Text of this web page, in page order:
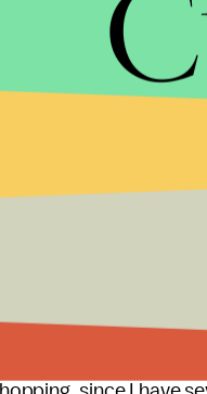
visually, you can
open tabs into one.
all in a list and
a sea of tabs
advice of Miguel
tasks into unique
keep my email and
says. “When I finish